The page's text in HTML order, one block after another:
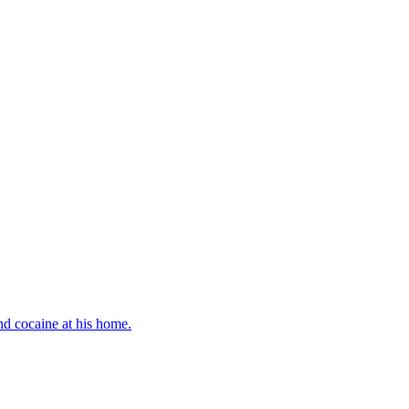
cocaine at his home.